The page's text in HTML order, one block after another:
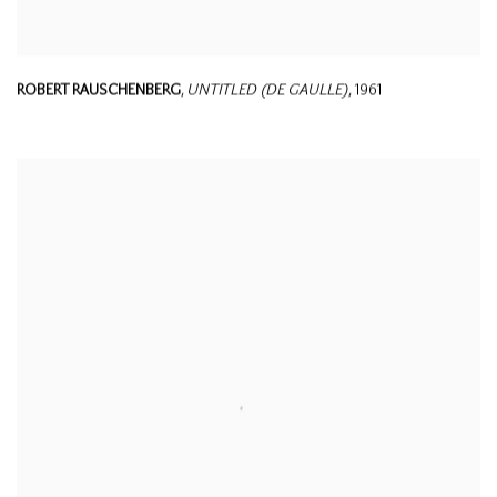
ROBERT RAUSCHENBERG, UNTITLED (DE GAULLE), 1961